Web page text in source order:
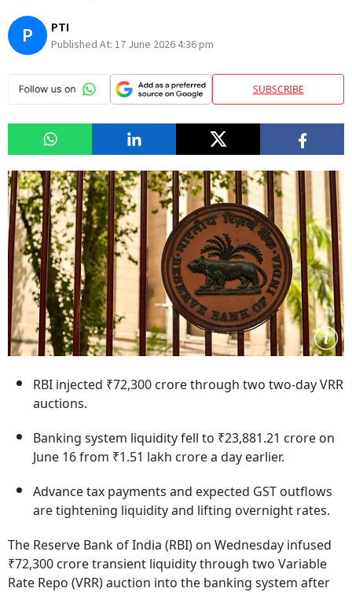
P PTI
Published At: 17 June 2026 4:36 pm
SUBSCRIBE
RBI injected ₹72,300 crore through two two-day VRR
auctions.
Banking system liquidity fell to ₹23,881.21 crore on
June 16 from ₹1.51 lakh crore a day earlier.
Advance tax payments and expected GST outflows
are tightening liquidity and lifting overnight rates.
The Reserve Bank of India (RBI) on Wednesday infused
₹72,300 crore transient liquidity through two Variable
Rate Repo (VRR) auction into the banking system after